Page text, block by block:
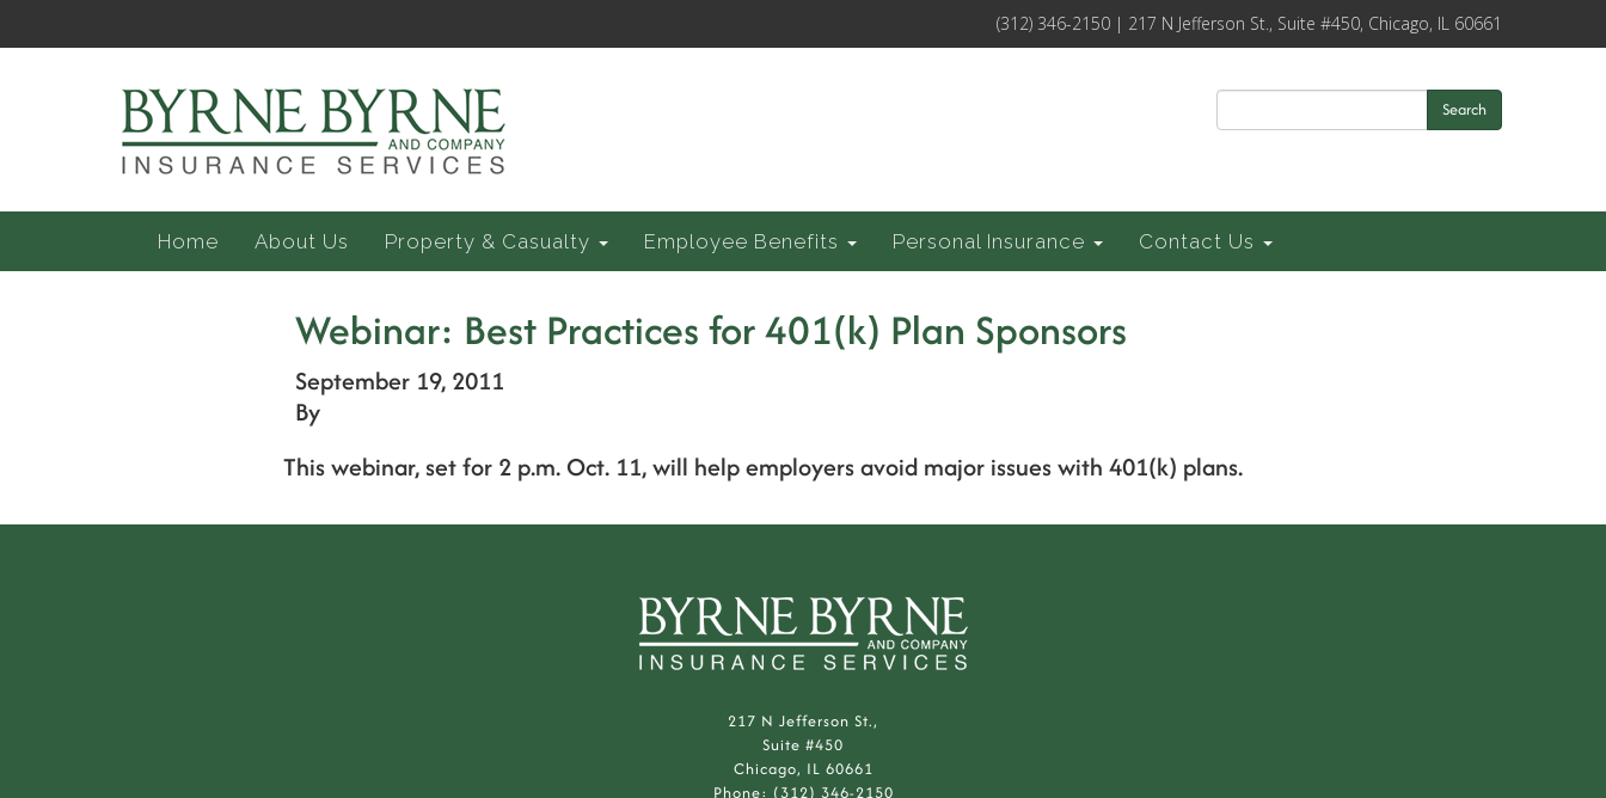
(312) 346-2150 | 217 N Jefferson St., Suite #450, Chicago, IL 60661
Search
Home About Us Property & Casualty Employee Benefits Personal Insurance Contact Us
Webinar: Best Practices for 401(k) Plan Sponsors
September 19, 2011
By
This webinar, set for 2 p.m. Oct. 11, will help employers avoid major issues with 401(k) plans.
217 N Jefferson St.,
Suite #450
Chicago, IL 60661
Phone: (312) 346-2150